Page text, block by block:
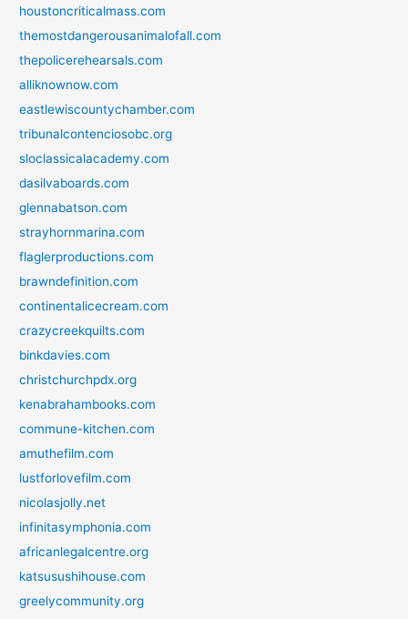
houstoncriticalmass.com
themostdangerousanimalofall.com
thepolicerehearsals.com
alliknownow.com
eastlewiscountychamber.com
tribunalcontenciosobc.org
sloclassicalacademy.com
dasilvaboards.com
glennabatson.com
strayhornmarina.com
flaglerproductions.com
brawndefinition.com
continentalicecream.com
crazycreekquilts.com
binkdavies.com
christchurchpdx.org
kenabrahambooks.com
commune-kitchen.com
amuthefilm.com
lustforlovefilm.com
nicolasjolly.net
infinitasymphonia.com
africanlegalcentre.org
katsusushihouse.com
greelycommunity.org